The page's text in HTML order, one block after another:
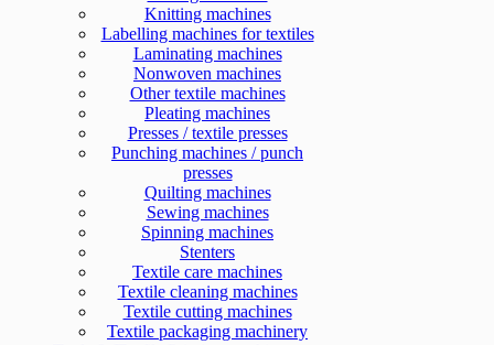
Knitting machines
Labelling machines for textiles
Laminating machines
Nonwoven machines
Other textile machines
Pleating machines
Presses / textile presses
Punching machines / punch
presses
Quilting machines
Sewing machines
Spinning machines
Stenters
Textile care machines
Textile cleaning machines
Textile cutting machines
Textile packaging machinery